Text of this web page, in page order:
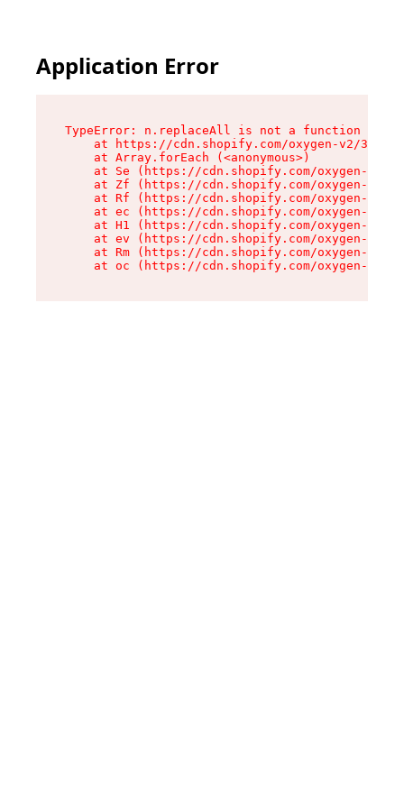
Application Error
TypeError: n.replaceAll is not a function
at https://cdn.shopify.com/oxygen-v2/
    at Array.forEach (<anonymous>)
at Se (https://cdn.shopify.com/oxygen-v2/
at Zf (https://cdn.shopify.com/oxygen-v2/
at Rf (https://cdn.shopify.com/oxygen-v2/
at ec (https://cdn.shopify.com/oxygen-v2/
at H1 (https://cdn.shopify.com/oxygen-v2/
at ev (https://cdn.shopify.com/oxygen-v2/
at Rm (https://cdn.shopify.com/oxygen-v2/
at oc (https://cdn.shopify.com/oxygen-v2/